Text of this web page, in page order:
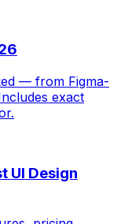
— from Figma-
exact
UI Design